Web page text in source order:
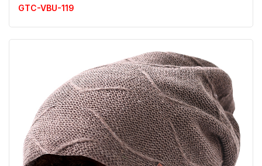
GTC-VBU-119